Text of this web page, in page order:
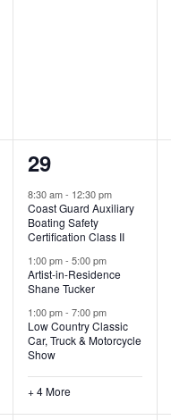
7
e
v
e
n
t
s
,
29
8:30 am- 12:30 pm
Coast Guard Auxiliary
Boating Safety
Certification Class II
1:00 pm-5:00 pm
Artist-in-Residence
Shane Tucker
1:00 pm-7:00 pm
Low Country Classic
Car, Truck & Motorcycle
Show
+ 4 More